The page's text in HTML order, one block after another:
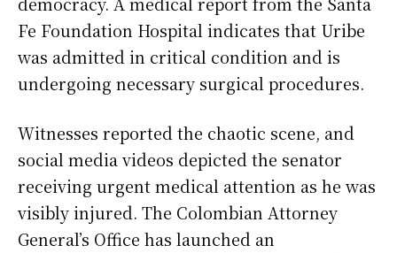
Fe Foundation Hospital indicates that Uribe
was admitted in critical condition and is
undergoing necessary surgical procedures.
Witnesses reported the chaotic scene, and
social media videos depicted the senator
receiving urgent medical attention as he was
visibly injured. The Colombian Attorney
General’s Office has launched an